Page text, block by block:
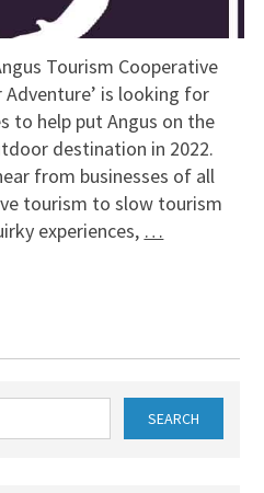
Tourism Cooperative
is looking for
to help put Angus on the
destination in 2022.
from businesses of all
tourism to slow tourism
experiences, …